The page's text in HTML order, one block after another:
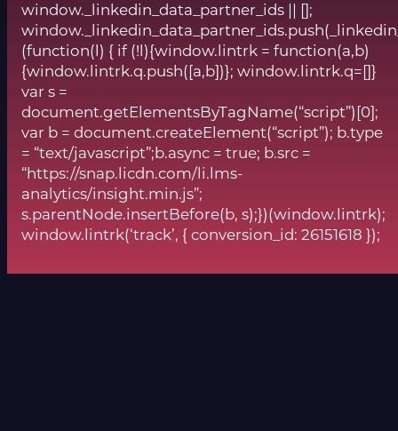
window._linkedin_data_partner_ids || [];
(function(l) { if (!l){window.lintrk = function(a,b)
{window.lintrk.q.push([a,b])}; window.lintrk.q=[]}
var s =
document.getElementsByTagName(“script”)[0];
var b = document.createElement(“script”); b.type
= “text/javascript”;b.async = true; b.src =
“https://snap.licdn.com/li.lms-
analytics/insight.min.js”;
s.parentNode.insertBefore(b, s);})(window.lintrk);
window.lintrk(‘track’, { conversion_id: 26151618 });